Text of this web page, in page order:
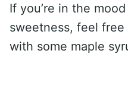
If you’re in the
sweetness, feel
with some maple